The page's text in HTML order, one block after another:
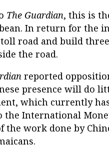
The Guardian, this is
In return for the
road and build
the road.
reported
presence will do
which currently
the International
the work done by